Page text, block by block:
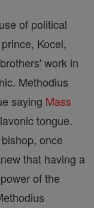
of political
Kocel,
work in
Methodius
saying Mass
tongue.
once
that having a
of the